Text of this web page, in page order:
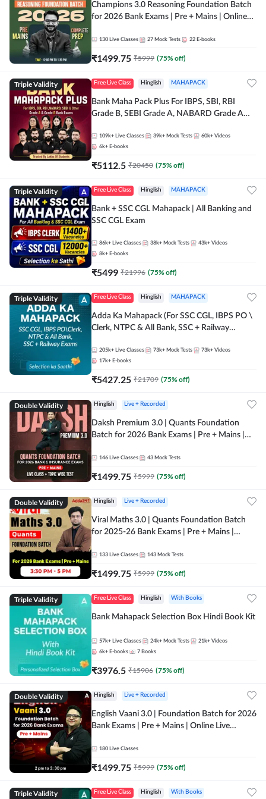
Champions 3.0 Reasoning Foundation Batch
for 2026 Bank Exams | Pre + Mains | Online
130 Live Classes 27 Mock Tests 22 E-books
₹1499.75 ₹5999 (75% off)
Triple Validity Free Live Class Hinglish MAHAPACK
Bank Maha Pack Plus For IBPS, SBI, RBI
Grade B, SEBI Grade A, NABARD Grade A
109k+ Live Classes 39k+ Mock Tests 60k+ Videos
6k+ E-books
₹5112.5 ₹20450 (75% off)
Triple Validity Free Live Class Hinglish MAHAPACK
Bank + SSC CGL Mahapack | All Banking and
SSC CGL Exam
86k+ Live Classes 38k+ Mock Tests 43k+ Videos
8k+ E-books
₹5499 ₹21996 (75% off)
Triple Validity Free Live Class Hinglish MAHAPACK
Adda Ka Mahapack (For SSC CGL, IBPS PO \
Clerk, NTPC & All Bank, SSC + Railway
205k+ Live Classes 73k+ Mock Tests 73k+ Videos
17k+ E-books
₹5427.25 ₹21709 (75% off)
Double Validity Hinglish Live + Recorded
Daksh Premium 3.0 | Quants Foundation
Batch for 2026 Bank Exams | Pre + Mains |
Online Live Classes by Adda 247
146 Live Classes 43 Mock Tests
₹1499.75 ₹5999 (75% off)
Double Validity Hinglish Live + Recorded
Viral Maths 3.0 | Quants Foundation Batch
for 2025-26 Bank Exams | Pre + Mains |
133 Live Classes 143 Mock Tests
₹1499.75 ₹5999 (75% off)
Triple Validity Free Live Class Hinglish With Books
Bank Mahapack Selection Box Hindi Book Kit
57k+ Live Classes 24k+ Mock Tests 21k+ Videos
6k+ E-books 7 Books
₹3976.5 ₹15906 (75% off)
Double Validity Hinglish Live + Recorded
English Vaani 3.0 | Foundation Batch for 2026
Bank Exams | Pre + Mains | Online Live
180 Live Classes
₹1499.75 ₹5999 (75% off)
Triple Validity Free Live Class Hinglish With Books